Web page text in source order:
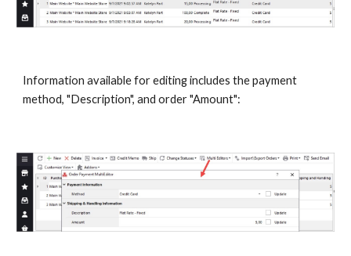
Information available for editing includes the payment
method, "Description", and order "Amount":